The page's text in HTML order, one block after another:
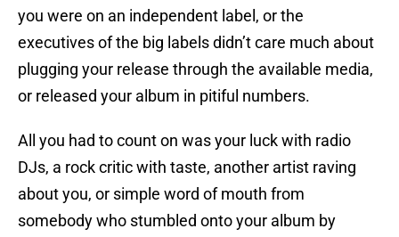
you were on an independent label, or the
executives of the big labels didn’t care much about
plugging your release through the available media,
or released your album in pitiful numbers.
All you had to count on was your luck with radio
DJs, a rock critic with taste, another artist raving
about you, or simple word of mouth from
somebody who stumbled onto your album by